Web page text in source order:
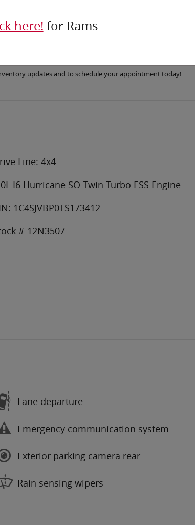
updates and to schedule your appointment today!
Line: 4x4
I6 Hurricane SO Twin Turbo ESS Engine
1C4SJVBP0TS173412
# 12N3507
Lane departure
Emergency communication system
Exterior parking camera rear
Rain sensing wipers
here! for Rams